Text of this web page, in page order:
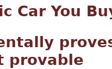
Car You
provable